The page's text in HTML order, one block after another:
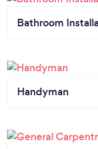
Bathroom
Handyman